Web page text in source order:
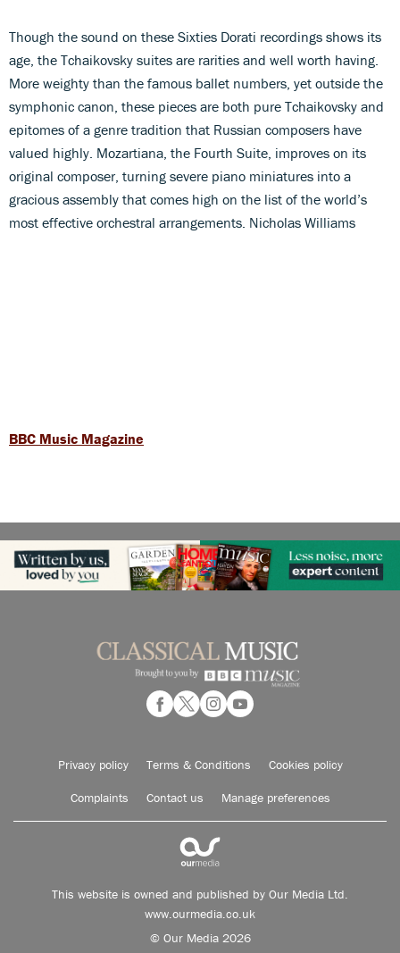
Though the sound on these Sixties Dorati recordings shows its
age, the Tchaikovsky suites are rarities and well worth having.
More weighty than the famous ballet numbers, yet outside the
symphonic canon, these pieces are both pure Tchaikovsky and
epitomes of a genre tradition that Russian composers have
valued highly. Mozartiana, the Fourth Suite, improves on its
original composer, turning severe piano miniatures into a
gracious assembly that comes high on the list of the world’s
most effective orchestral arrangements. Nicholas Williams
BBC Music Magazine
Privacy policy Terms & Conditions Cookies policy
Complaints Contact us Manage preferences
This website is owned and published by Our Media Ltd.
www.ourmedia.co.uk
© Our Media 2026